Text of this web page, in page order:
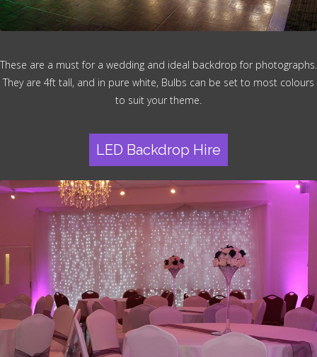
These are a must for a wedding and ideal backdrop for photographs.
They are 4ft tall, and in pure white, Bulbs can be set to most colours
to suit your theme.
LED Backdrop Hire